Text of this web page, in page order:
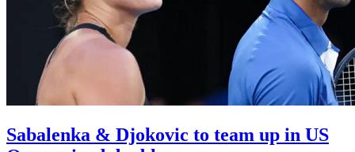
Sabalenka & Djokovic to team up in US